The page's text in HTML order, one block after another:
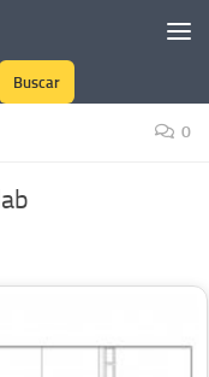
Buscar
0